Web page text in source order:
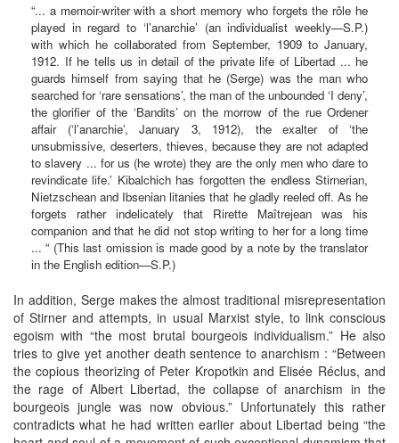
“... a memoir-writer with a short memory who forgets the rôle he
played in regard to ‘l’anarchie’ (an individualist weekly—S.P.)
with which he collaborated from September, 1909 to January,
1912. If he tells us in detail of the private life of Libertad ... he
guards himself from saying that he (Serge) was the man who
searched for ‘rare sensations’, the man of the unbounded ‘I deny’,
the glorifier of the ‘Bandits’ on the morrow of the rue Ordener
affair (‘l’anarchie’, January 3, 1912), the exalter of ‘the
unsubmissive, deserters, thieves, because they are not adapted
to slavery ... for us (he wrote) they are the only men who dare to
revindicate life.’ Kibalchich has forgotten the endless Stirnerian,
Nietzschean and Ibsenian litanies that he gladly reeled off. As he
forgets rather indelicately that Rirette Maîtrejean was his
companion and that he did not stop writing to her for a long time
... “ (This last omission is made good by a note by the translator
in the English edition—S.P.)
In addition, Serge makes the almost traditional misrepresentation
of Stirner and attempts, in usual Marxist style, to link conscious
egoism with “the most brutal bourgeois individualism.” He also
tries to give yet another death sentence to anarchism : “Between
the copious theorizing of Peter Kropotkin and Elisée Réclus, and
the rage of Albert Libertad, the collapse of anarchism in the
bourgeois jungle was now obvious.” Unfortunately this rather
contradicts what he had written earlier about Libertad being “the